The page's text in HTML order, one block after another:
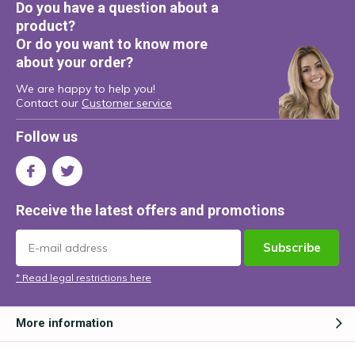
Do you have a question about a
product?
Or do you want to know more
about your order?
We are happy to help you!
Contact our Customer service
Follow us
Receive the latest offers and promotions
Subscribe
* Read legal restrictions here
More information